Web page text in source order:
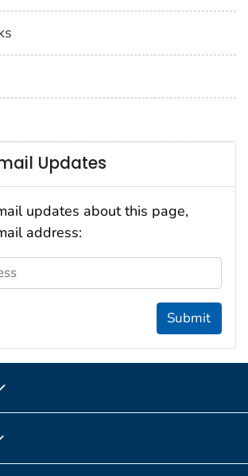
Updates
updates about this page,
address:
Submit